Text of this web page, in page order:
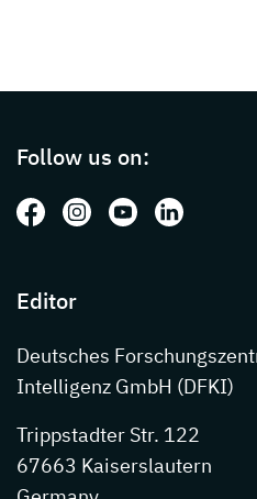
Follow us on:
Follow us on: Facebook
Follow us on:
Follow us on:
Follow
Editor
Deutsches
Intelligenz GmbH (DFKI)
Trippstadter Str. 122
67663 Kaiserslautern